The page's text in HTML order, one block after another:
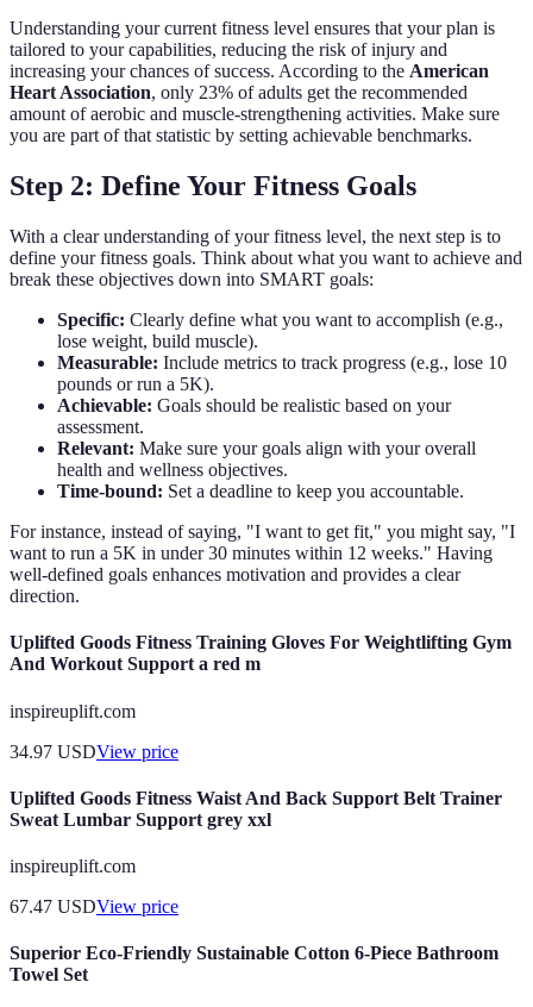
Understanding your current fitness level ensures that your plan is
tailored to your capabilities, reducing the risk of injury and
increasing your chances of success. According to the American
Heart Association, only 23% of adults get the recommended
amount of aerobic and muscle-strengthening activities. Make sure
you are part of that statistic by setting achievable benchmarks.
Step 2: Define Your Fitness Goals
With a clear understanding of your fitness level, the next step is to
define your fitness goals. Think about what you want to achieve and
break these objectives down into SMART goals:
Specific: Clearly define what you want to accomplish (e.g.,
lose weight, build muscle).
Measurable: Include metrics to track progress (e.g., lose 10
pounds or run a 5K).
Achievable: Goals should be realistic based on your
assessment.
Relevant: Make sure your goals align with your overall
health and wellness objectives.
Time-bound: Set a deadline to keep you accountable.
For instance, instead of saying, "I want to get fit," you might say, "I
want to run a 5K in under 30 minutes within 12 weeks." Having
well-defined goals enhances motivation and provides a clear
direction.
Uplifted Goods Fitness Training Gloves For Weightlifting Gym
And Workout Support a red m
inspireuplift.com
34.97 USDView price
Uplifted Goods Fitness Waist And Back Support Belt Trainer
Sweat Lumbar Support grey xxl
inspireuplift.com
67.47 USDView price
Superior Eco-Friendly Sustainable Cotton 6-Piece Bathroom
Towel Set